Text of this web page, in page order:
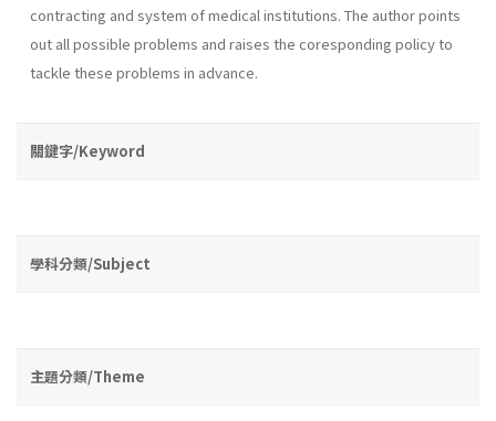
contracting and system of medical institutions. The au­thor points
out all possible problems and raises the coresponding policy to
tackle these problems in advance.
關鍵字/Keyword
學科分類/Subject
主題分類/Theme